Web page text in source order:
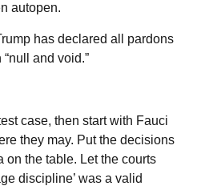
autopen.
has declared all pardons
and void.”
case, then start with Fauci
they may. Put the decisions
on the table. Let the courts
discipline’ was a valid